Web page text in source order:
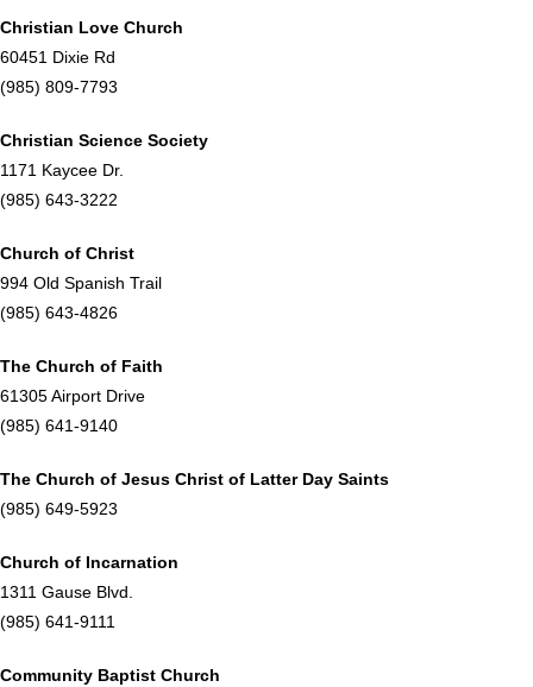
Christian Love Church
60451 Dixie Rd
(985) 809-7793
Christian Science Society
1171 Kaycee Dr.
(985) 643-3222
Church of Christ
994 Old Spanish Trail
(985) 643-4826
The Church of Faith
61305 Airport Drive
(985) 641-9140
The Church of Jesus Christ of Latter Day Saints
(985) 649-5923
Church of Incarnation
1311 Gause Blvd.
(985) 641-9111
Community Baptist Church